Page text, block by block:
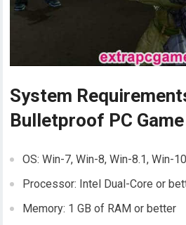
System
Bulletproof PC Game
OS: Win-7, Win-8, Win-8.1, Win-
Processor: Intel Dual-Core or
Memory: 1 GB of RAM or better